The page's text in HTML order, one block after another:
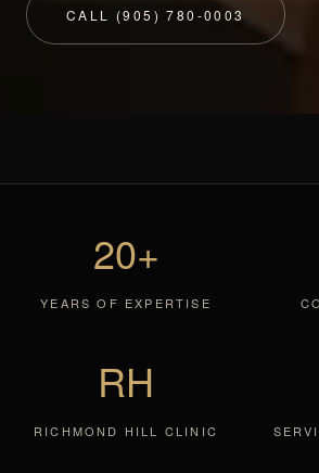
CALL (905) 780-0003
20+
YEARS OF EXPERTISE
RH
RICHMOND HILL CLINIC